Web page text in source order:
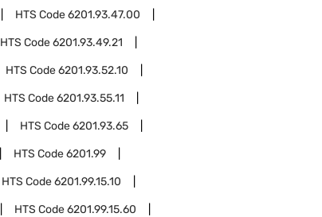
HTS Code6201.93.47.00
HTS Code6201.93.49.21
HTS Code6201.93.52.10
HTS Code6201.93.55.11
HTS Code6201.93.65
HTS Code6201.99
HTS Code6201.99.15.10
HTS Code6201.99.15.60